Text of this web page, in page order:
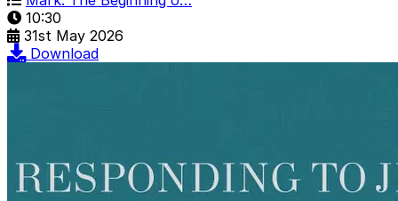
10:30
31st May 2026
Download